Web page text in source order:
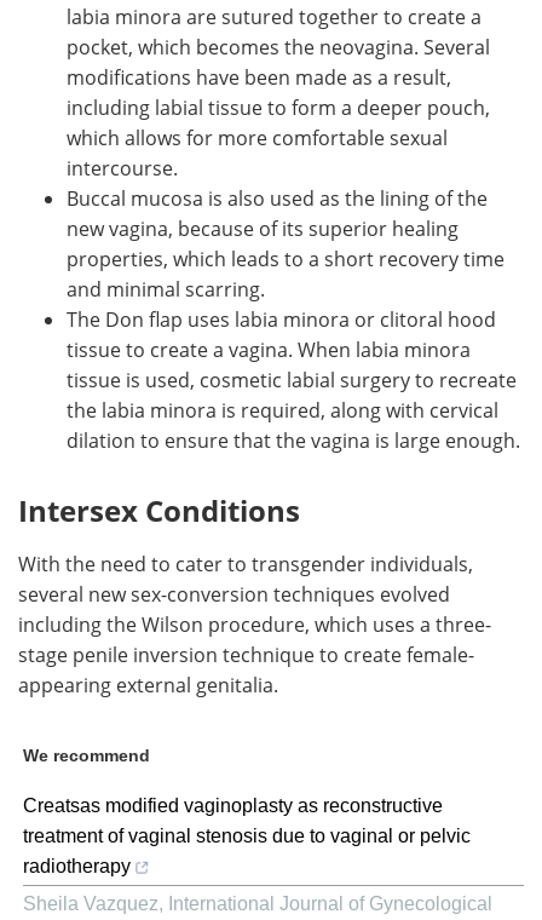
labia minora are sutured together to create a
pocket, which becomes the neovagina. Several
modifications have been made as a result,
including labial tissue to form a deeper pouch,
which allows for more comfortable sexual
intercourse.
Buccal mucosa is also used as the lining of the
new vagina, because of its superior healing
properties, which leads to a short recovery time
and minimal scarring.
The Don flap uses labia minora or clitoral hood
tissue to create a vagina. When labia minora
tissue is used, cosmetic labial surgery to recreate
the labia minora is required, along with cervical
dilation to ensure that the vagina is large enough.
Intersex Conditions
With the need to cater to transgender individuals,
several new sex-conversion techniques evolved
including the Wilson procedure, which uses a three-
stage penile inversion technique to create female-
appearing external genitalia.
We recommend
Creatsas modified vaginoplasty as reconstructive
treatment of vaginal stenosis due to vaginal or pelvic
radiotherapy
Sheila Vazquez, International Journal of Gynecological